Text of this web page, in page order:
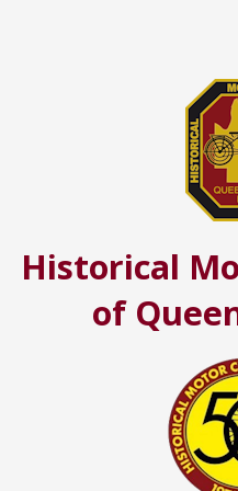
Historical
of